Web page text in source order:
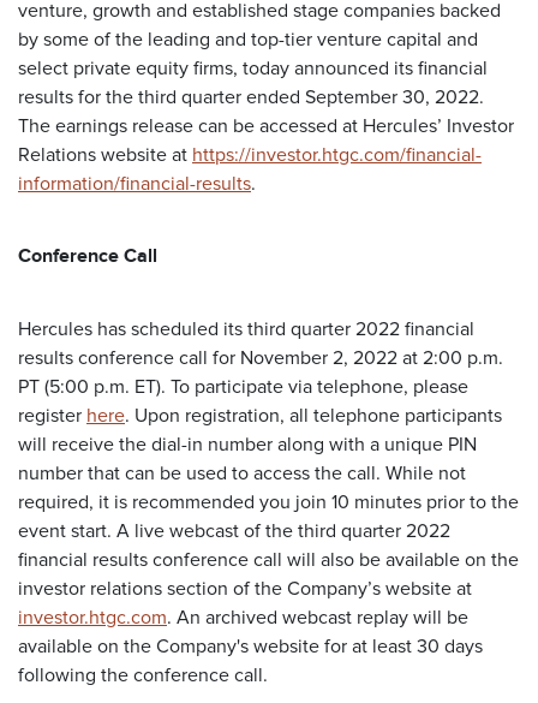
venture, growth and established stage companies backed
by some of the leading and top-tier venture capital and
select private equity firms, today announced its financial
results for the third quarter ended September 30, 2022.
The earnings release can be accessed at Hercules’ Investor
Relations website at https://investor.htgc.com/financial-
information/financial-results.
Conference Call
Hercules has scheduled its third quarter 2022 financial
results conference call for November 2, 2022 at 2:00 p.m.
PT (5:00 p.m. ET). To participate via telephone, please
register here. Upon registration, all telephone participants
will receive the dial-in number along with a unique PIN
number that can be used to access the call. While not
required, it is recommended you join 10 minutes prior to the
event start. A live webcast of the third quarter 2022
financial results conference call will also be available on the
investor relations section of the Company’s website at
investor.htgc.com. An archived webcast replay will be
available on the Company's website for at least 30 days
following the conference call.